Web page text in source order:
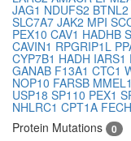
JAG1 NDUFS2 BTNL2
SLC7A7 JAK2 MPI
PEX10 CAV1 HADHB
CAVIN1 RPGRIP1L
CYP7B1 HADH IARS1
GANAB F13A1 CTC1
NOP10 FARSB MMEL1
USP18 SP110 PEX1
NHLRC1 CPT1A FECH
Protein Mutations
0